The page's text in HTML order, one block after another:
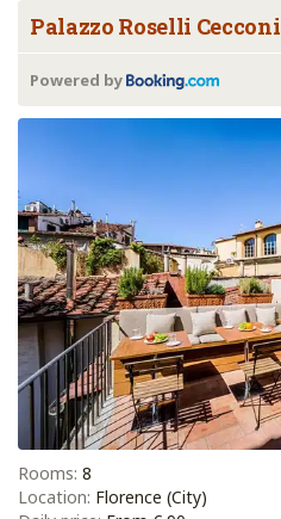
Palazzo Roselli Cecconi
Powered by
Rooms: 8
Location: Florence (City)